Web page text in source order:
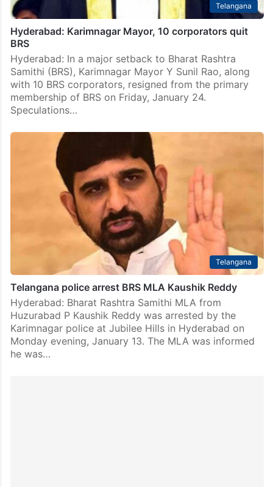
Telangana
Hyderabad: Karimnagar Mayor, 10 corporators quit
BRS
Hyderabad: In a major setback to Bharat Rashtra
Samithi (BRS), Karimnagar Mayor Y Sunil Rao, along
with 10 BRS corporators, resigned from the primary
membership of BRS on Friday, January 24.
Speculations…
Telangana
Telangana police arrest BRS MLA Kaushik Reddy
Hyderabad: Bharat Rashtra Samithi MLA from
Huzurabad P Kaushik Reddy was arrested by the
Karimnagar police at Jubilee Hills in Hyderabad on
Monday evening, January 13. The MLA was informed
he was…